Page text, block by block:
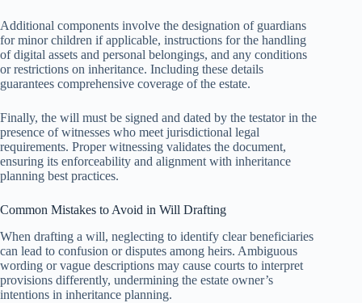
Additional components involve the designation of guardians
for minor children if applicable, instructions for the handling
of digital assets and personal belongings, and any conditions
or restrictions on inheritance. Including these details
guarantees comprehensive coverage of the estate.
Finally, the will must be signed and dated by the testator in the
presence of witnesses who meet jurisdictional legal
requirements. Proper witnessing validates the document,
ensuring its enforceability and alignment with inheritance
planning best practices.
Common Mistakes to Avoid in Will Drafting
When drafting a will, neglecting to identify clear beneficiaries
can lead to confusion or disputes among heirs. Ambiguous
wording or vague descriptions may cause courts to interpret
provisions differently, undermining the estate owner’s
intentions in inheritance planning.